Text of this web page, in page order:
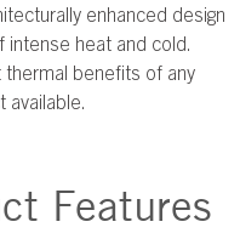
enhanced design
heat and cold.
benefits of any
available.
Features​